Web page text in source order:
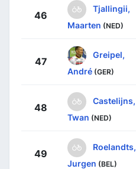
46
Tjallingii,
Maarten (NED)
47
Greipel,
André (GER)
48
Castelijns,
Twan (NED)
49
Roelandts,
Jurgen (BEL)